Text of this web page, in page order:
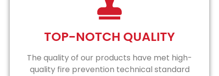
TOP-NOTCH QUALITY
The quality of our products have met high-
quality fire prevention technical standard